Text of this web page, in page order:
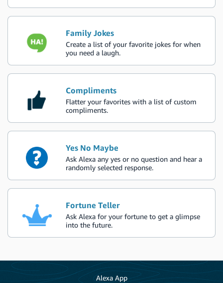
Family Jokes
Create a list of your favorite jokes for when
you need a laugh.
Compliments
Flatter your favorites with a list of custom
compliments.
Yes No Maybe
Ask Alexa any yes or no question and hear a
randomly selected response.
Fortune Teller
Ask Alexa for your fortune to get a glimpse
into the future.
Alexa App